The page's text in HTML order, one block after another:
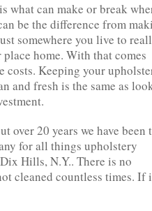
what can make or break
be the difference from
somewhere you live to
home. With that comes
costs. Keeping your
and fresh is the same as
over 20 years we have been
for all things upholstery
Hills, N.Y.. There is no
cleaned countless times. If